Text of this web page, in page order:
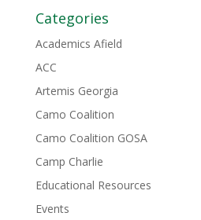
Categories
Academics Afield
ACC
Artemis Georgia
Camo Coalition
Camo Coalition GOSA
Camp Charlie
Educational Resources
Events